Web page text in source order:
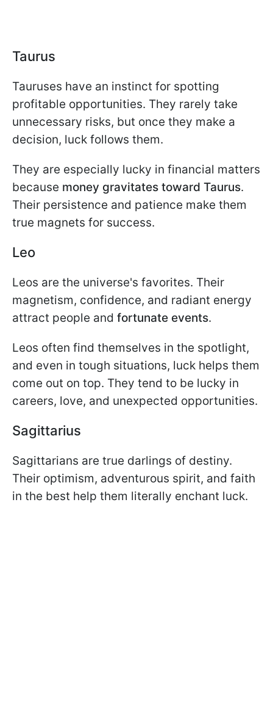
Taurus
Tauruses have an instinct for spotting
profitable opportunities. They rarely take
unnecessary risks, but once they make a
decision, luck follows them.
They are especially lucky in financial matters
because money gravitates toward Taurus.
Their persistence and patience make them
true magnets for success.
Leo
Leos are the universe's favorites. Their
magnetism, confidence, and radiant energy
attract people and fortunate events.
Leos often find themselves in the spotlight,
and even in tough situations, luck helps them
come out on top. They tend to be lucky in
careers, love, and unexpected opportunities.
Sagittarius
Sagittarians are true darlings of destiny.
Their optimism, adventurous spirit, and faith
in the best help them literally enchant luck.